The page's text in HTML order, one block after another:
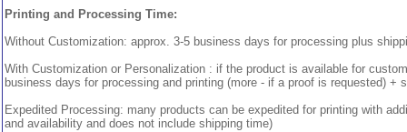
Printing and Processing Time:
Without Customization: approx. 3-5 business days for processing plus
With Customization or Personalization : if the product is available for
business days for processing and printing (more - if a proof is requested) +
Expedited Processing: many products can be expedited for printing with
and availability and does not include shipping time)